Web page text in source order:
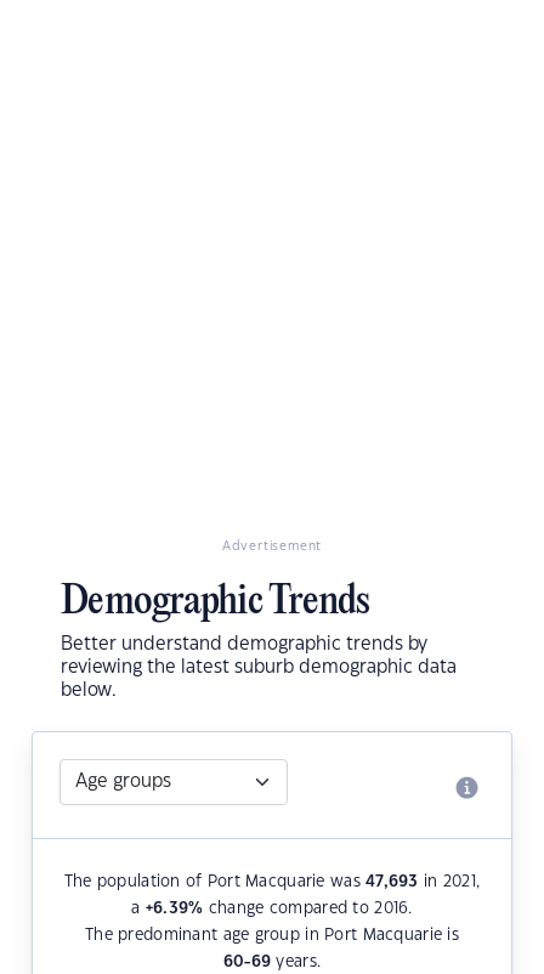
Advertisement
Demographic Trends
Better understand demographic trends by
reviewing the latest suburb demographic data
below.
The population of Port Macquarie was47,693 in 2021,
a +6.39% change compared to 2016.
The predominant age group in Port Macquarie is
60-69 years.